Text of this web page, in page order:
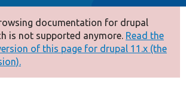
documentation for drupal
is not supported anymore. Read the
of this page for drupal 11.x (the